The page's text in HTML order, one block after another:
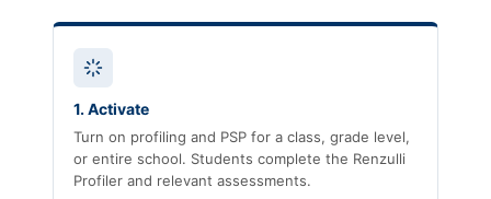
1. Activate
Turn on profiling and PSP for a class, grade level,
or entire school. Students complete the Renzulli
Profiler and relevant assessments.